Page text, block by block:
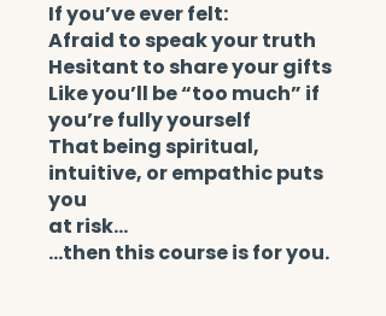
If you’ve ever felt:
Afraid to speak your truth
Hesitant to share your gifts
Like you’ll be “too much” if
you’re fully yourself
That being spiritual,
intuitive, or empathic puts
you
at risk...
…then this course is for you.